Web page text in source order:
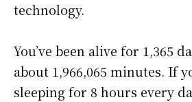
technology.
You’ve been alive for 1,365
about 1,966,065 minutes. If
sleeping for 8 hours every